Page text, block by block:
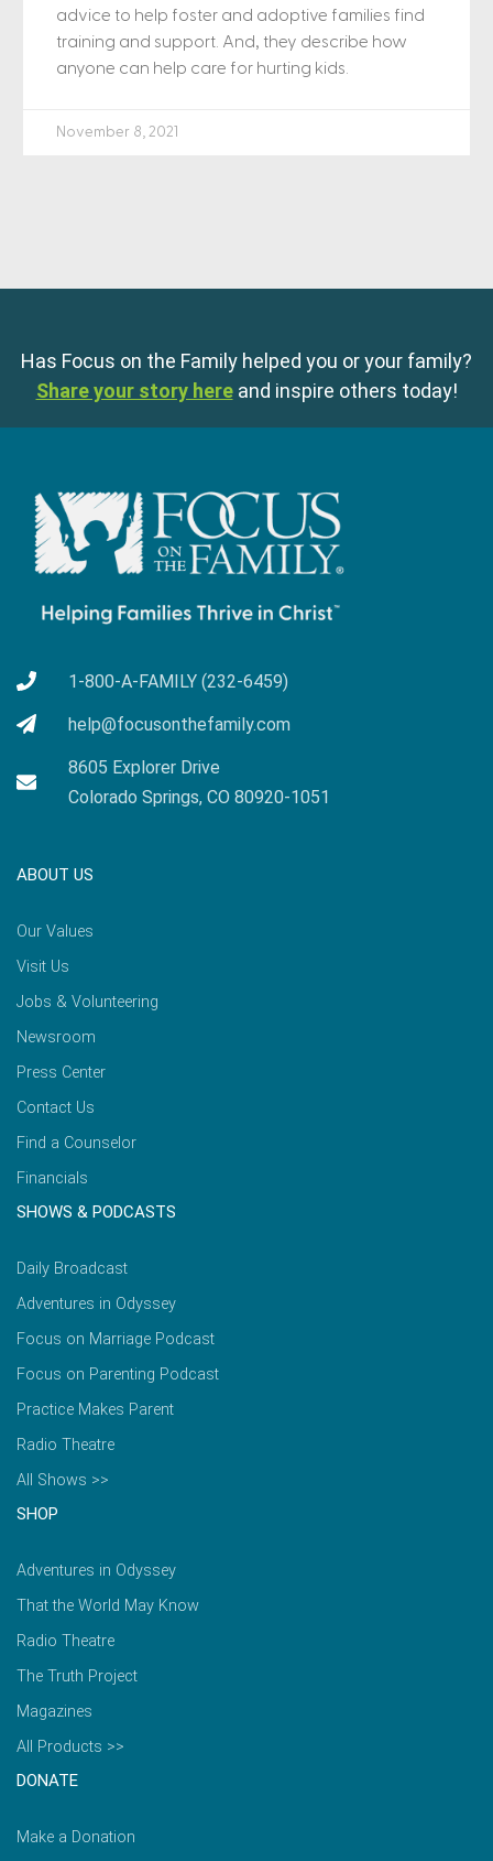
advice to help foster and adoptive families find
training and support. And, they describe how
anyone can help care for hurting kids.
November 8, 2021
Has Focus on the Family helped you or your family?
Share your story here and inspire others today!
1-800-A-FAMILY (232-6459)
help@focusonthefamily.com
8605 Explorer Drive
Colorado Springs, CO 80920-1051
ABOUT US
Our Values
Visit Us
Jobs & Volunteering
Newsroom
Press Center
Contact Us
Find a Counselor
Financials
SHOWS & PODCASTS
Daily Broadcast
Adventures in Odyssey
Focus on Marriage Podcast
Focus on Parenting Podcast
Practice Makes Parent
Radio Theatre
All Shows >>
SHOP
Adventures in Odyssey
That the World May Know
Radio Theatre
The Truth Project
Magazines
All Products >>
DONATE
Make a Donation